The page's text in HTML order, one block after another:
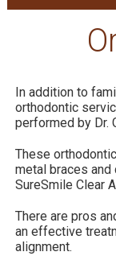
In addition to
orthodontic
performed by Dr.
These
metal braces and
SureSmile Clear
There are pros
an effective
alignment.